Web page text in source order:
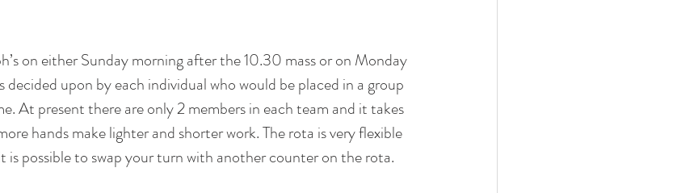
on either Sunday morning after the 10.30 mass or on Monday
upon by each individual who would be placed in a group
At present there are only 2 members in each team and it takes
hands make lighter and shorter work. The rota is very flexible
is possible to swap your turn with another counter on the rota.